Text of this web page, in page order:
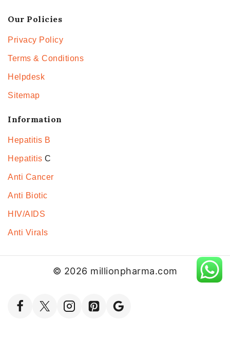
Our Policies
Privacy Policy
Terms & Conditions
Helpdesk
Sitemap
Information
Hepatitis B
Hepatitis C
Anti Cancer
Anti Biotic
HIV/AIDS
Anti Virals
© 2026 millionpharma.com